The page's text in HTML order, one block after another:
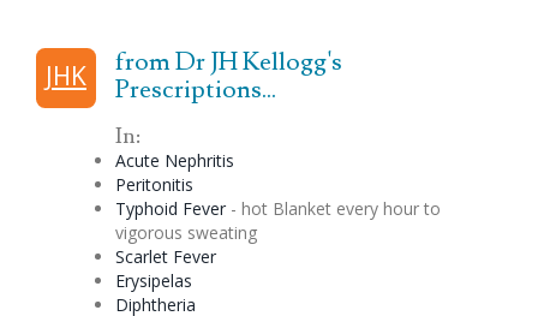
JHK
from Dr JH Kellogg's
Prescriptions...
In:
Acute Nephritis
Peritonitis
Typhoid Fever- hot Blanket every hour to
vigorous sweating
Scarlet Fever
Erysipelas
Diphtheria